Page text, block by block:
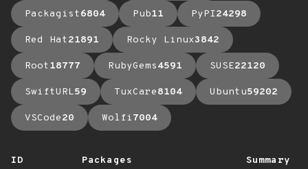
Packagist6804 Pub11 PyPI24298
Red Hat21891 Rocky Linux3842
Root18777 RubyGems4591 SUSE22120
SwiftURL59 TuxCare8104 Ubuntu59202
VSCode20 Wolfi7004
ID Packages Summary